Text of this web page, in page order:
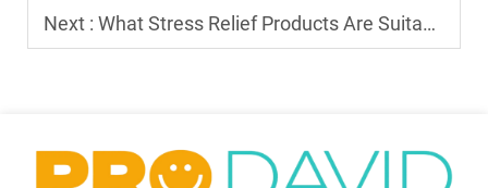
Next : What Stress Relief Products Are Suitable for Travel and Commuting?